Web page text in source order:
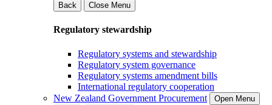
Back
Close Menu
Regulatory stewardship
Regulatory systems and stewardship
Regulatory system governance
Regulatory systems amendment bills
International regulatory cooperation
New Zealand Government Procurement
Open Menu